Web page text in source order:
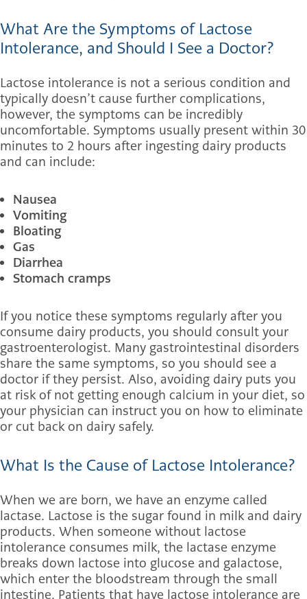
What Are the Symptoms of Lactose
Intolerance, and Should I See a Doctor?
Lactose intolerance is not a serious condition and
typically doesn’t cause further complications,
however, the symptoms can be incredibly
uncomfortable. Symptoms usually present within 30
minutes to 2 hours after ingesting dairy products
and can include:
Nausea
Vomiting
Bloating
Gas
Diarrhea
Stomach cramps
If you notice these symptoms regularly after you
consume dairy products, you should consult your
gastroenterologist. Many gastrointestinal disorders
share the same symptoms, so you should see a
doctor if they persist. Also, avoiding dairy puts you
at risk of not getting enough calcium in your diet, so
your physician can instruct you on how to eliminate
or cut back on dairy safely.
What Is the Cause of Lactose Intolerance?
When we are born, we have an enzyme called
lactase. Lactose is the sugar found in milk and dairy
products. When someone without lactose
intolerance consumes milk, the lactase enzyme
breaks down lactose into glucose and galactose,
which enter the bloodstream through the small
intestine. Patients that have lactose intolerance are